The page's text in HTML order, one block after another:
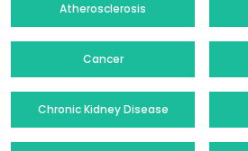
Atherosclerosis
Cancer
Chronic Kidney Disease